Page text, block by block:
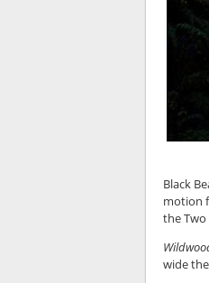
Black
motion
the Two
wide